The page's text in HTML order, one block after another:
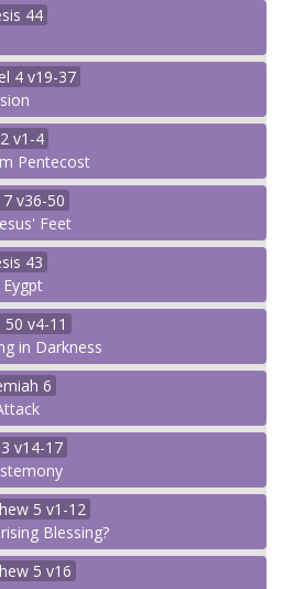
44
4 v19-37
2 v1-4
Pentecost
7 v36-50
Feet
43
50 v4-11
in Darkness
6
3 v14-17
5 v1-12
Blessing?
5 v16